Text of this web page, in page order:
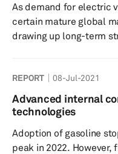
recent discourse has
vehicles (BEVs), which
As demand for electric
certain mature global
drawing up long-term
electric products. Most legacy manufacturers are now
investing significant
ground-up battery-
battery, motor, an...
REPORT 08-Jul-2021
Advanced internal
technologies
Adoption of gasoline
peak in 2022.